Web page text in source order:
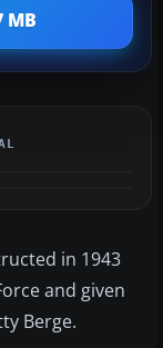
MB
in 1943
and given
Berge.